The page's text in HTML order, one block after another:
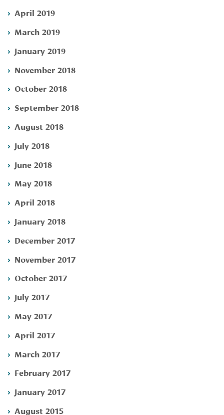
April 2019
March 2019
January 2019
November 2018
October 2018
September 2018
August 2018
July 2018
June 2018
May 2018
April 2018
January 2018
December 2017
November 2017
October 2017
July 2017
May 2017
April 2017
March 2017
February 2017
January 2017
August 2015